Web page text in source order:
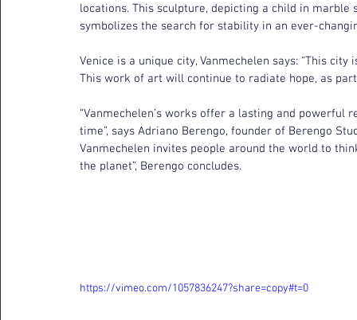
locations. This sculpture, depicting a child in
symbolizes the search for stability in an ever-
Venice is a unique city, Vanmechelen says: “This
This work of art will continue to radiate hope, as part
“Vanmechelen’s works offer a lasting and
time”, says Adriano Berengo, founder of Berengo
Vanmechelen invites people around the world to
the planet”, Berengo concludes.
https://vimeo.com/1057836247?share=copy#t=0